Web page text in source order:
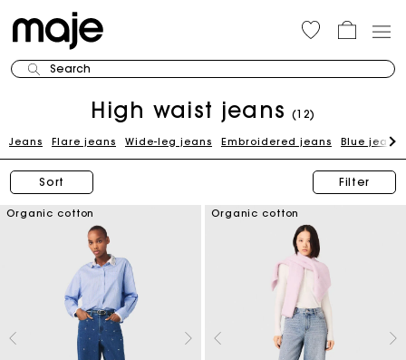
Search
High waist jeans (12)
Jeans Flare jeans Wide-leg jeans Embroidered jeans Blue jeans
Sort Filter
Organic cotton Organic cotton